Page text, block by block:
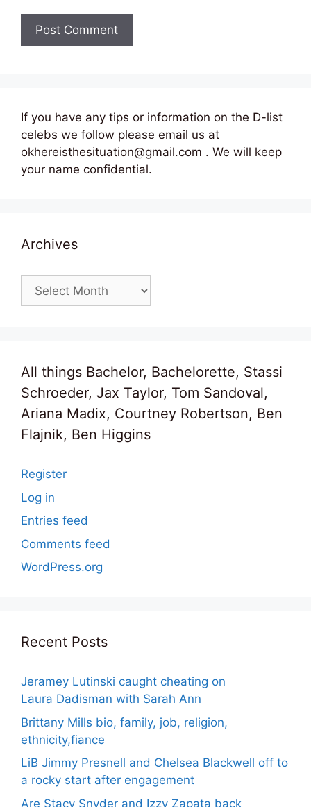
If you have any tips or information on the D-list
celebs we follow please email us at
okhereisthesituation@gmail.com . We will keep
your name confidential.
Archives
Archives
All things Bachelor, Bachelorette, Stassi
Schroeder, Jax Taylor, Tom Sandoval,
Ariana Madix, Courtney Robertson, Ben
Flajnik, Ben Higgins
Register
Log in
Entries feed
Comments feed
WordPress.org
Recent Posts
Jeramey Lutinski caught cheating on
Laura Dadisman with Sarah Ann
Brittany Mills bio, family, job, religion,
ethnicity,fiance
LiB Jimmy Presnell and Chelsea Blackwell off to
a rocky start after engagement
Are Stacy Snyder and Izzy Zapata back